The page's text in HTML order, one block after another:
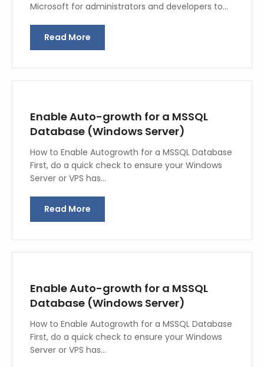
Microsoft for administrators and developers to…
Read More
Enable Auto-growth for a MSSQL
Database (Windows Server)
How to Enable Autogrowth for a MSSQL Database
First, do a quick check to ensure your Windows
Server or VPS has…
Read More
Enable Auto-growth for a MSSQL
Database (Windows Server)
How to Enable Autogrowth for a MSSQL Database
First, do a quick check to ensure your Windows
Server or VPS has…